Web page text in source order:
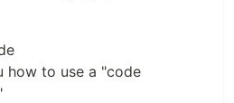
how to use a "code